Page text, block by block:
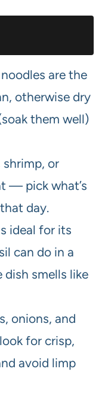
are the
otherwise dry
them well)
or
— pick what’s
day.
ideal for its
can do in a
dish smells like
onions, and
for crisp,
avoid limp